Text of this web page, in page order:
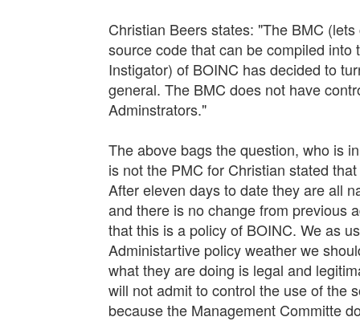
Christian Beers states: "The BMC
source code that can be compiled
Instigator) of BOINC has decided to
general. The BMC does not have
Adminstrators."
The above bags the question, who is
is not the PMC for Christian stated
After eleven days to date they are all
and there is no change from previous
that this is a policy of BOINC. We as
Administartive policy weather we
what they are doing is legal and
will not admit to control the use of the
because the Management Committe